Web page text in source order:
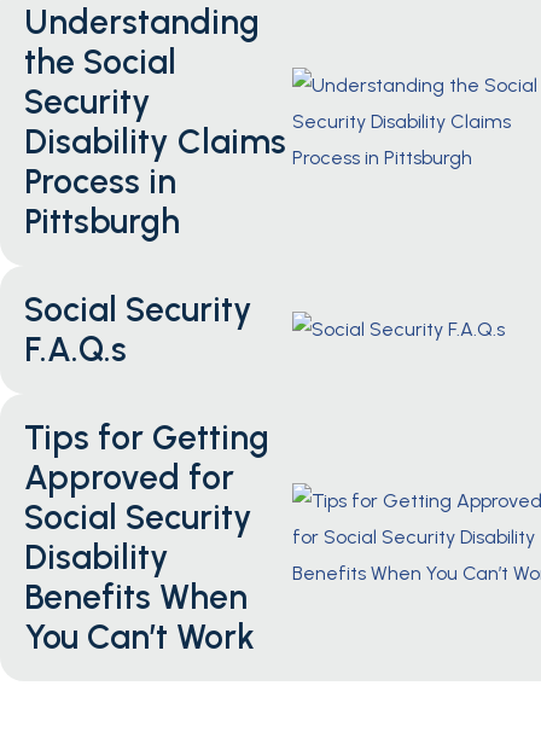
Understanding
the Social
Security
Disability Claims
Process in
Pittsburgh
Social Security
F.A.Q.s
Tips for Getting
Approved for
Social Security
Disability
Benefits When
You Can’t Work